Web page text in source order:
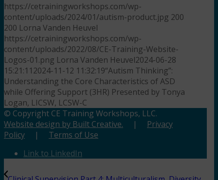
https://cetrainingworkshops.com/wp-
content/uploads/2024/01/autism-product.jpg 200
200 Lorna Vanden Heuvel
https://cetrainingworkshops.com/wp-
content/uploads/2022/08/CE-Training-Website-
Logos-01.png Lorna Vanden Heuvel2024-06-28
15:21:112024-11-12 11:32:19“Autism Thinking”:
Understanding the Core Characteristics of ASD
while Offering Support (3HR) Presented by Tonya
Logan, LICSW, LCSW-C
© Copyright CE Training Workshops, LLC.
Website design by Built Creative. | Privacy
Policy | Terms of Use
Link to LinkedIn